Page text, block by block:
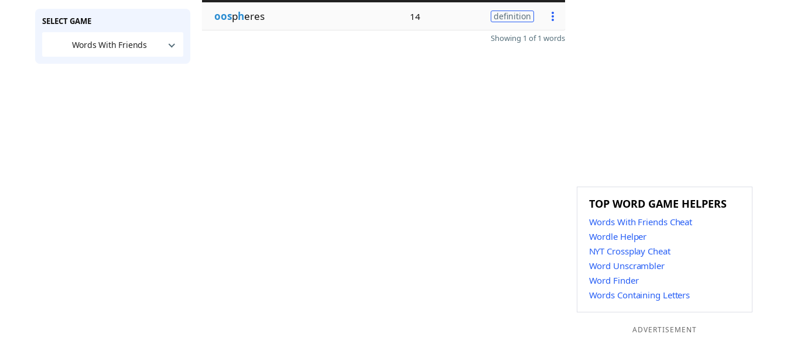
SELECT GAME
Words With Friends
oospheres 14 definition
Showing 1 of 1 words
TOP WORD GAME HELPERS
Words With Friends Cheat
Wordle Helper
NYT Crossplay Cheat
Word Unscrambler
Word Finder
Words Containing Letters
ADVERTISEMENT